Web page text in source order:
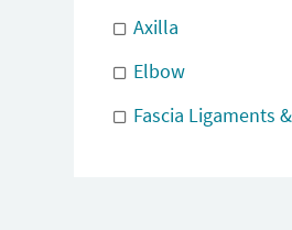
Axilla
Elbow
Fascia Ligaments